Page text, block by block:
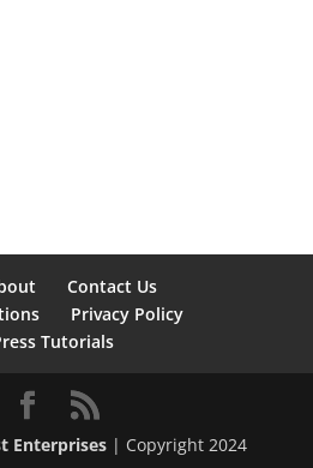
Contact Us
Privacy Policy
Tutorials
Enterprises| Copyright 2024